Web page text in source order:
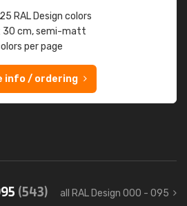
RAL Design colors
30 cm, semi-matt
per page
info / ordering
(543) all RAL Design 000 - 095